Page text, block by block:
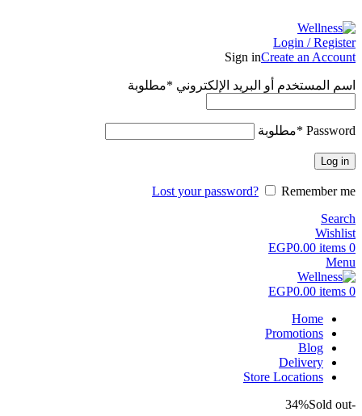
Login / Register
Sign inCreate an Account
اسم المستخدم أو البريد الإلكتروني *مطلوبة
Password
*مطلوبة
Log in
Lost your password?
Remember me
Search
Wishlist
0
items
EGP0.00
Menu
0
items
EGP0.00
Home
Promotions
Blog
Delivery
Store Locations
-34%
Sold out